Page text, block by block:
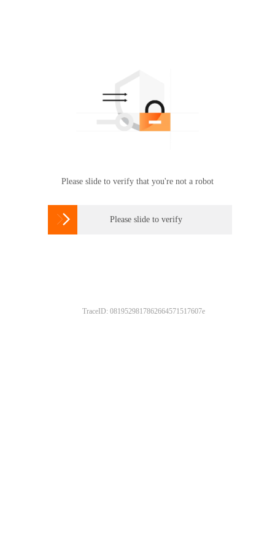
Please slide to verify that you're not a robot
 Please slide to verify
TraceID: 0819529817862664571517607e